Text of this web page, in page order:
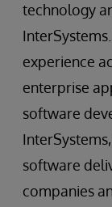
technology
experience
enterprise
software
software
companies